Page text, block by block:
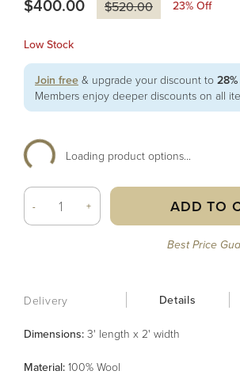
$400.00 $520.00 23% Off
Low Stock
Join free & upgrade your discount to
Members enjoy deeper discounts on all
Loading product options...
- + ADD TO
Best Price
Delivery Details
Dimensions: 3' length x 2' width
Material: 100% Wool